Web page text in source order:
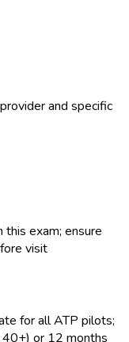
and specific
exam; ensure
visit
for all ATP pilots;
or 12 months